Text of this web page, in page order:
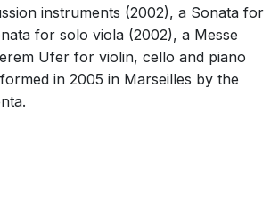
instruments (2002), a Sonata for
for solo viola (2002), a Messe
Ufer for violin, cello and piano
in 2005 in Marseilles by the